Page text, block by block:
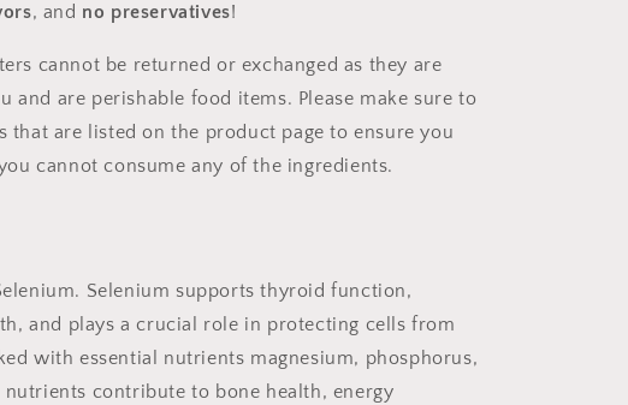
, and no preservatives!
cannot be returned or exchanged as they are
and are perishable food items. Please make sure to
that are listed on the product page to ensure you
cannot consume any of the ingredients.
Selenium supports thyroid function,
and plays a crucial role in protecting cells from
with essential nutrients magnesium, phosphorus,
nutrients contribute to bone health, energy